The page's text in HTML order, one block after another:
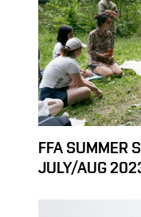
FFA SUMMER
JULY/AUG